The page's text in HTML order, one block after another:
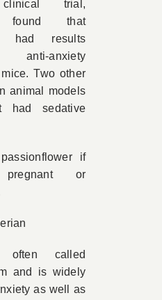
trial,
found that
had results
anxiety
Two other
animal models
had sedative
if
or
often called
and is widely
as well as